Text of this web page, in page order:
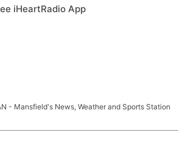
iHeartRadio App
- Mansfield's News, Weather and Sports Station